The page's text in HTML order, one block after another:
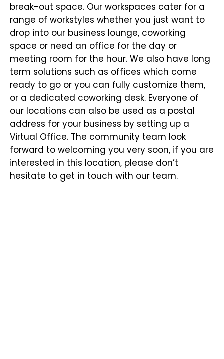
break-out space. Our workspaces cater for a
range of workstyles whether you just want to
drop into our business lounge, coworking
space or need an office for the day or
meeting room for the hour. We also have long
term solutions such as offices which come
ready to go or you can fully customize them,
or a dedicated coworking desk. Everyone of
our locations can also be used as a postal
address for your business by setting up a
Virtual Office. The community team look
forward to welcoming you very soon, if you are
interested in this location, please don’t
hesitate to get in touch with our team.